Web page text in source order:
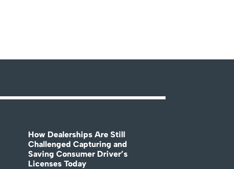
How Dealerships Are Still
Challenged Capturing and
Saving Consumer Driver’s
Licenses Today